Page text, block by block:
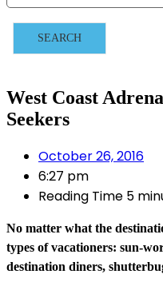
SEARCH
West Coast
Seekers
October 26, 2016
6:27 pm
Reading Time 5
No matter what the
types of vacationers: sun-
destination diners,